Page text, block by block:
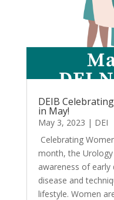
DEIB
in May!
May 3, 2023 | DEI
Celebrating
month, the
awareness of
disease and
lifestyle. Women